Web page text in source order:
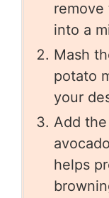
into a
Mash
potato
your
Add
helps